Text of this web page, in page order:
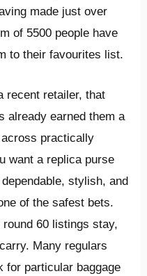
made just over
of 5500 people have
to their favourites list.
recent retailer, that
already earned them a
practically
want a replica purse
stylish, and
of the safest bets.
60 listings stay,
Many regulars
for particular baggage